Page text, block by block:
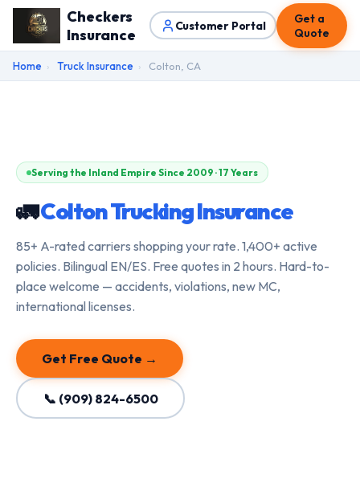
Checkers
Insurance
Customer Portal
Get a
Quote
Home › Truck Insurance › Colton, CA
Serving the Inland Empire Since 2009 · 17 Years
🚛Colton Trucking Insurance
85+ A-rated carriers shopping your rate. 1,400+ active
policies. Bilingual EN/ES. Free quotes in 2 hours. Hard-to-
place welcome — accidents, violations, new MC,
international licenses.
Get Free Quote →
📞 (909) 824-6500